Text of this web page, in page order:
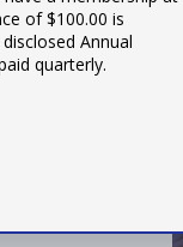
of $100.00 is
Annual
quarterly.